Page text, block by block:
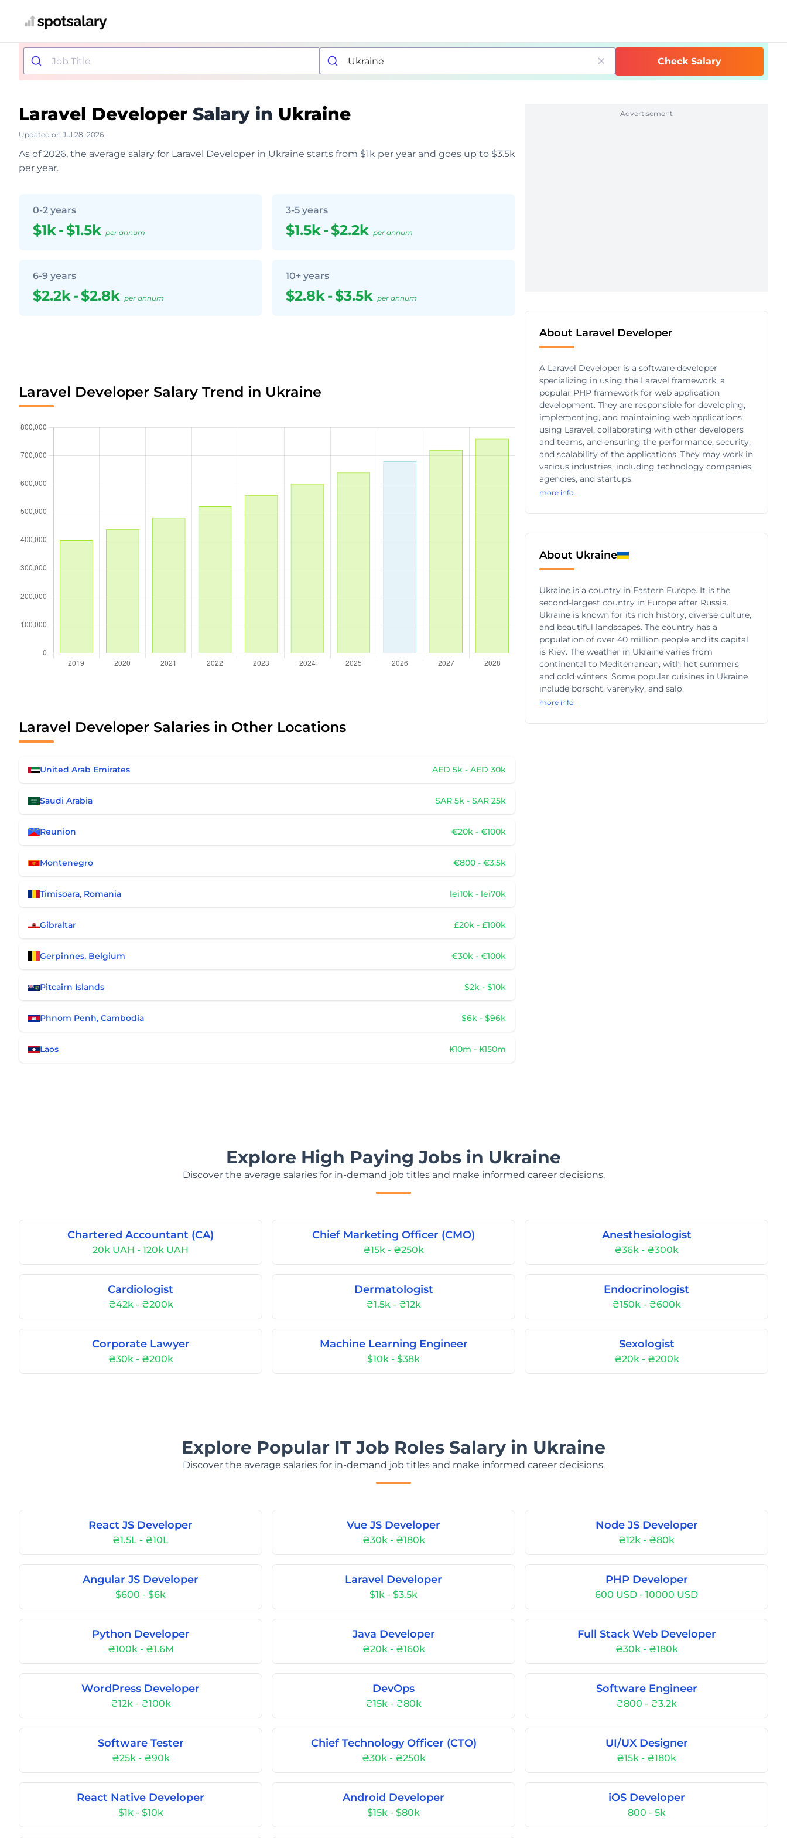
Check Salary
Laravel Developer Salary in Ukraine
Updated on Jul 28, 2026
As of 2026, the average salary for Laravel Developer in Ukraine starts from $1k per year and goes up to $3.5k
per year.
0-2 years
$1k-$1.5k per annum
3-5 years
$1.5k-$2.2k per annum
6-9 years
$2.2k-$2.8k per annum
10+ years
$2.8k-$3.5k per annum
Laravel Developer Salary Trend in Ukraine
Laravel Developer Salaries in Other Locations
United Arab Emirates AED 5k - AED 30k
Saudi Arabia SAR 5k - SAR 25k
Reunion €20k - €100k
Montenegro €800 - €3.5k
Timisoara, Romania lei10k - lei70k
Gibraltar £20k - £100k
Gerpinnes, Belgium €30k - €100k
Pitcairn Islands $2k - $10k
Phnom Penh, Cambodia $6k - $96k
Laos ₭10m - ₭150m
Advertisement
About Laravel Developer
A Laravel Developer is a software developer
specializing in using the Laravel framework, a
popular PHP framework for web application
development. They are responsible for developing,
implementing, and maintaining web applications
using Laravel, collaborating with other developers
and teams, and ensuring the performance, security,
and scalability of the applications. They may work in
various industries, including technology companies,
agencies, and startups.
more info
About Ukraine
Ukraine is a country in Eastern Europe. It is the
second-largest country in Europe after Russia.
Ukraine is known for its rich history, diverse culture,
and beautiful landscapes. The country has a
population of over 40 million people and its capital
is Kiev. The weather in Ukraine varies from
continental to Mediterranean, with hot summers
and cold winters. Some popular cuisines in Ukraine
include borscht, varenyky, and salo.
more info
Explore High Paying Jobs in Ukraine
Discover the average salaries for in-demand job titles and make informed career decisions.
Chartered Accountant (CA)
20k UAH - 120k UAH
Chief Marketing Officer (CMO)
₴15k - ₴250k
Anesthesiologist
₴36k - ₴300k
Cardiologist
₴42k - ₴200k
Dermatologist
₴1.5k - ₴12k
Endocrinologist
₴150k - ₴600k
Corporate Lawyer
₴30k - ₴200k
Machine Learning Engineer
$10k - $38k
Sexologist
₴20k - ₴200k
Explore Popular IT Job Roles Salary in Ukraine
Discover the average salaries for in-demand job titles and make informed career decisions.
React JS Developer
₴1.5L - ₴10L
Vue JS Developer
₴30k - ₴180k
Node JS Developer
₴12k - ₴80k
Angular JS Developer
$600 - $6k
Laravel Developer
$1k - $3.5k
PHP Developer
600 USD - 10000 USD
Python Developer
₴100k - ₴1.6M
Java Developer
₴20k - ₴160k
Full Stack Web Developer
₴30k - ₴180k
WordPress Developer
₴12k - ₴100k
DevOps
₴15k - ₴80k
Software Engineer
₴800 - ₴3.2k
Software Tester
₴25k - ₴90k
Chief Technology Officer (CTO)
₴30k - ₴250k
UI/UX Designer
₴15k - ₴180k
React Native Developer
$1k - $10k
Android Developer
$15k - $80k
iOS Developer
800 - 5k